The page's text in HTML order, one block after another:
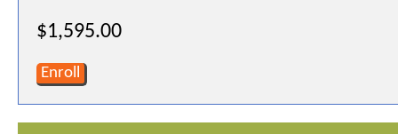
$1,595.00
Enroll